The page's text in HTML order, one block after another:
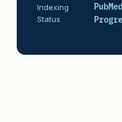
Indexing
Status